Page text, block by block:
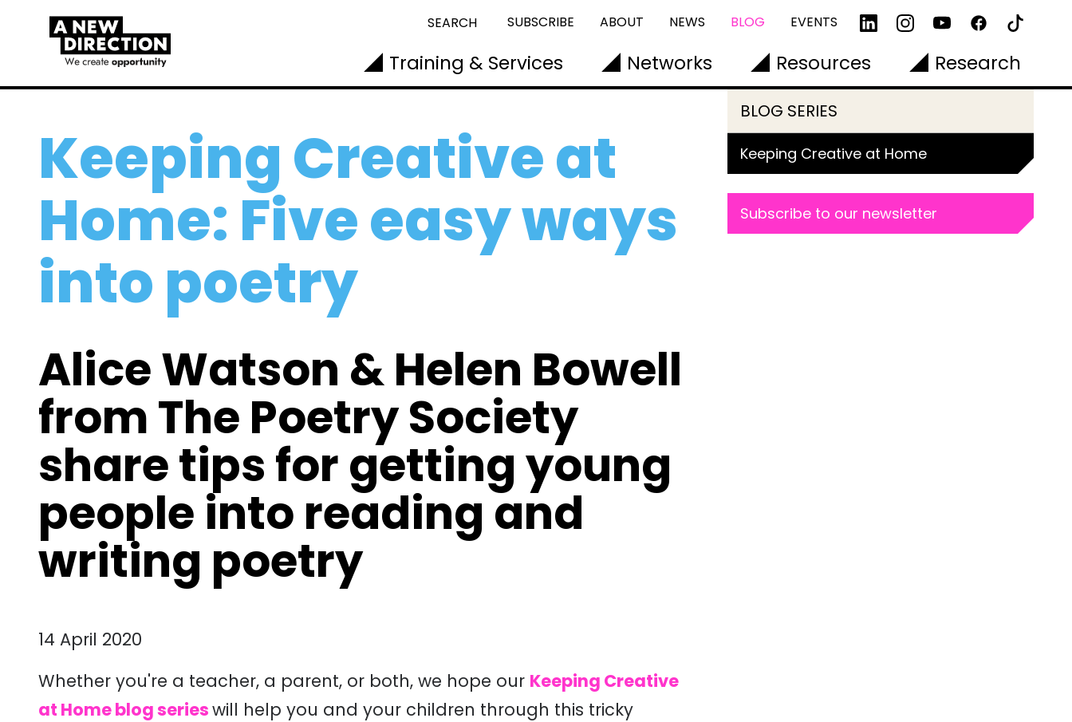
SEARCH SUBSCRIBE ABOUT NEWS BLOG EVENTS
Training & Services Networks Resources Research
Keeping Creative at
Home: Five easy ways
into poetry
Alice Watson & Helen Bowell
from The Poetry Society
share tips for getting young
people into reading and
writing poetry
14 April 2020
Whether you're a teacher, a parent, or both, we hope our Keeping Creative
at Home blog serieswill help you and your children through this tricky
BLOG SERIES
Keeping Creative at Home
Subscribe to our newsletter